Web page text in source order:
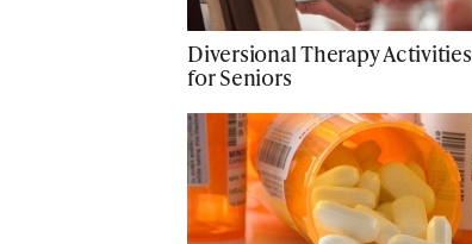
Diversional Therapy Activities
for Seniors